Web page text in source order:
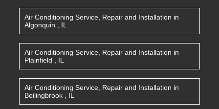
Air Conditioning Service, Repair and Installation in
Algonquin
IL
Air Conditioning Service, Repair and Installation in
Plainfield
IL
Air Conditioning Service, Repair and Installation in
Boilingbrook
IL